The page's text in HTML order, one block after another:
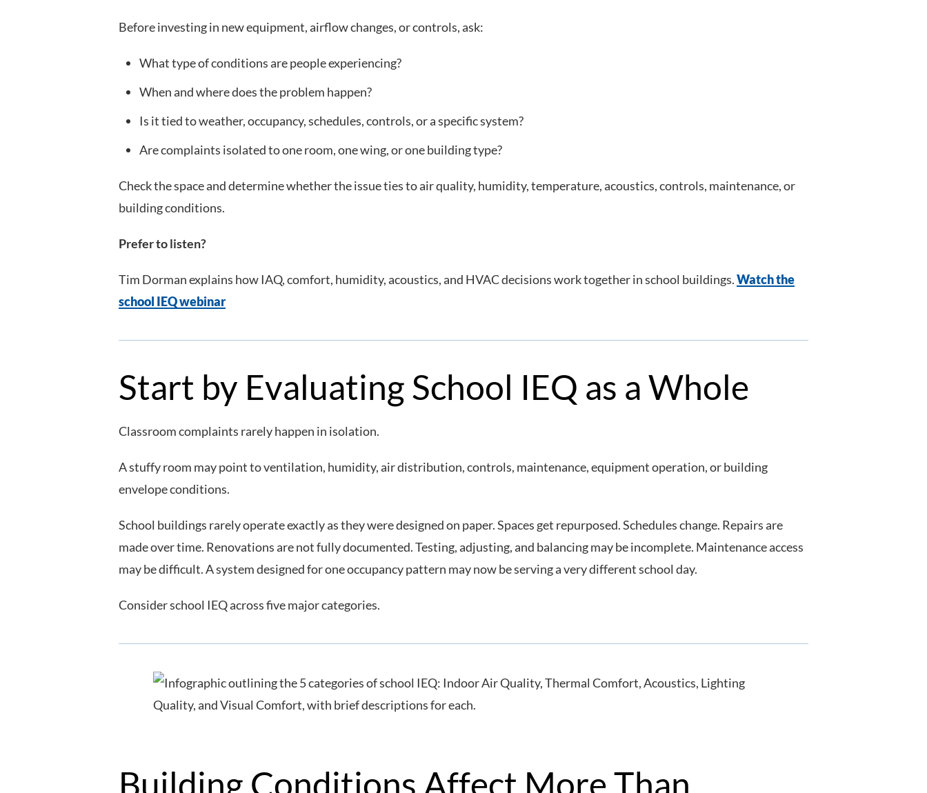
Before investing in new equipment, airflow changes, or controls, ask:
What type of conditions are people experiencing?
When and where does the problem happen?
Is it tied to weather, occupancy, schedules, controls, or a specific system?
Are complaints isolated to one room, one wing, or one building type?
Check the space and determine whether the issue ties to air quality, humidity, temperature, acoustics, controls, maintenance, or
building conditions.
Prefer to listen?
Tim Dorman explains how IAQ, comfort, humidity, acoustics, and HVAC decisions work together in school buildings.Watch the
school IEQ webinar
Start by Evaluating School IEQ as a Whole
Classroom complaints rarely happen in isolation.
A stuffy room may point to ventilation, humidity, air distribution, controls, maintenance, equipment operation, or building
envelope conditions.
School buildings rarely operate exactly as they were designed on paper. Spaces get repurposed. Schedules change. Repairs are
made over time. Renovations are not fully documented. Testing, adjusting, and balancing may be incomplete. Maintenance access
may be difficult. A system designed for one occupancy pattern may now be serving a very different school day.
Consider school IEQ across five major categories.
Building Conditions Affect More Than